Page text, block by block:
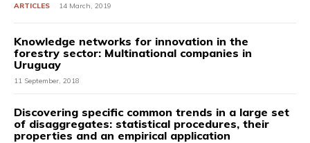
ARTICLES 14 March, 2019
Knowledge networks for innovation in the
forestry sector: Multinational companies in
Uruguay
11 September, 2018
Discovering specific common trends in a large set
of disaggregates: statistical procedures, their
properties and an empirical application